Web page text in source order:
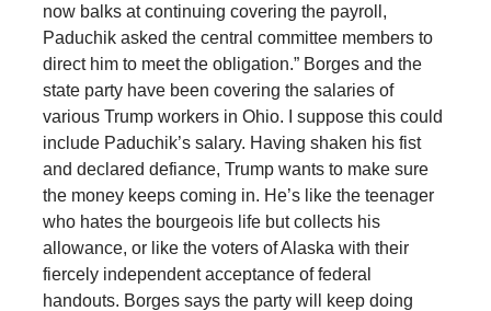
now balks at continuing covering the payroll,
Paduchik asked the central committee members to
direct him to meet the obligation.” Borges and the
state party have been covering the salaries of
various Trump workers in Ohio. I suppose this could
include Paduchik’s salary. Having shaken his fist
and declared defiance, Trump wants to make sure
the money keeps coming in. He’s like the teenager
who hates the bourgeois life but collects his
allowance, or like the voters of Alaska with their
fiercely independent acceptance of federal
handouts. Borges says the party will keep doing